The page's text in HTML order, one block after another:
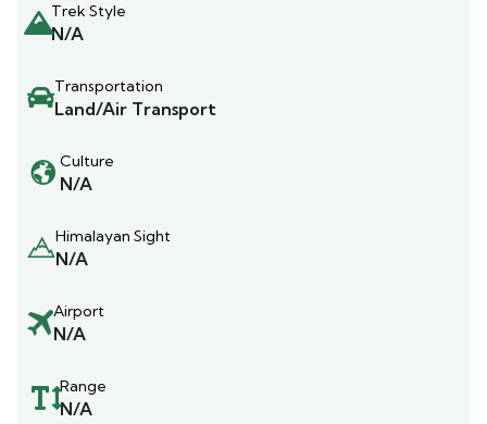
Trek Style
N/A
Transportation
Land/Air Transport
Culture
N/A
Himalayan Sight
N/A
Airport
N/A
Range
N/A